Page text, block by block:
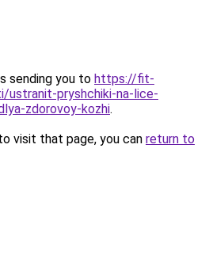
sending you to https://fit-
ustranit-pryshchiki-na-lice-
zdorovoy-kozhi.
visit that page, you can return to